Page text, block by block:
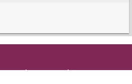
Get in Touch